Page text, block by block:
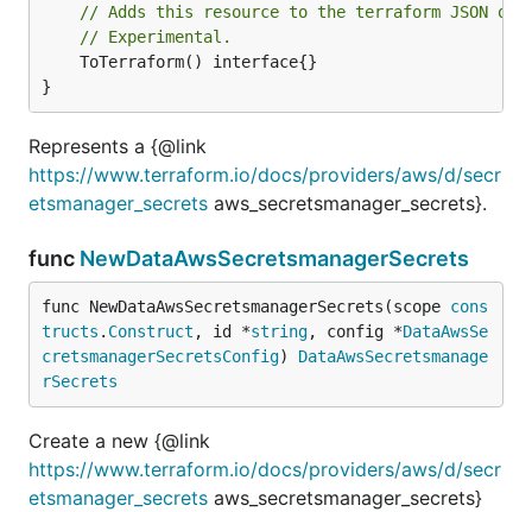
// Adds this resource to the terraform JSON
// Experimental.
}
Represents a {@link
https://www.terraform.io/docs/providers/aws/d/secr
etsmanager_secrets aws_secretsmanager_secrets}.
func NewDataAwsSecretsmanagerSecrets
func NewDataAwsSecretsmanagerSecrets(scope cons
tructs . Construct , id *string, config *DataAwsSe
cretsmanagerSecretsConfig) DataAwsSecretsmanage
rSecrets
Create a new {@link
https://www.terraform.io/docs/providers/aws/d/secr
etsmanager_secrets aws_secretsmanager_secrets}